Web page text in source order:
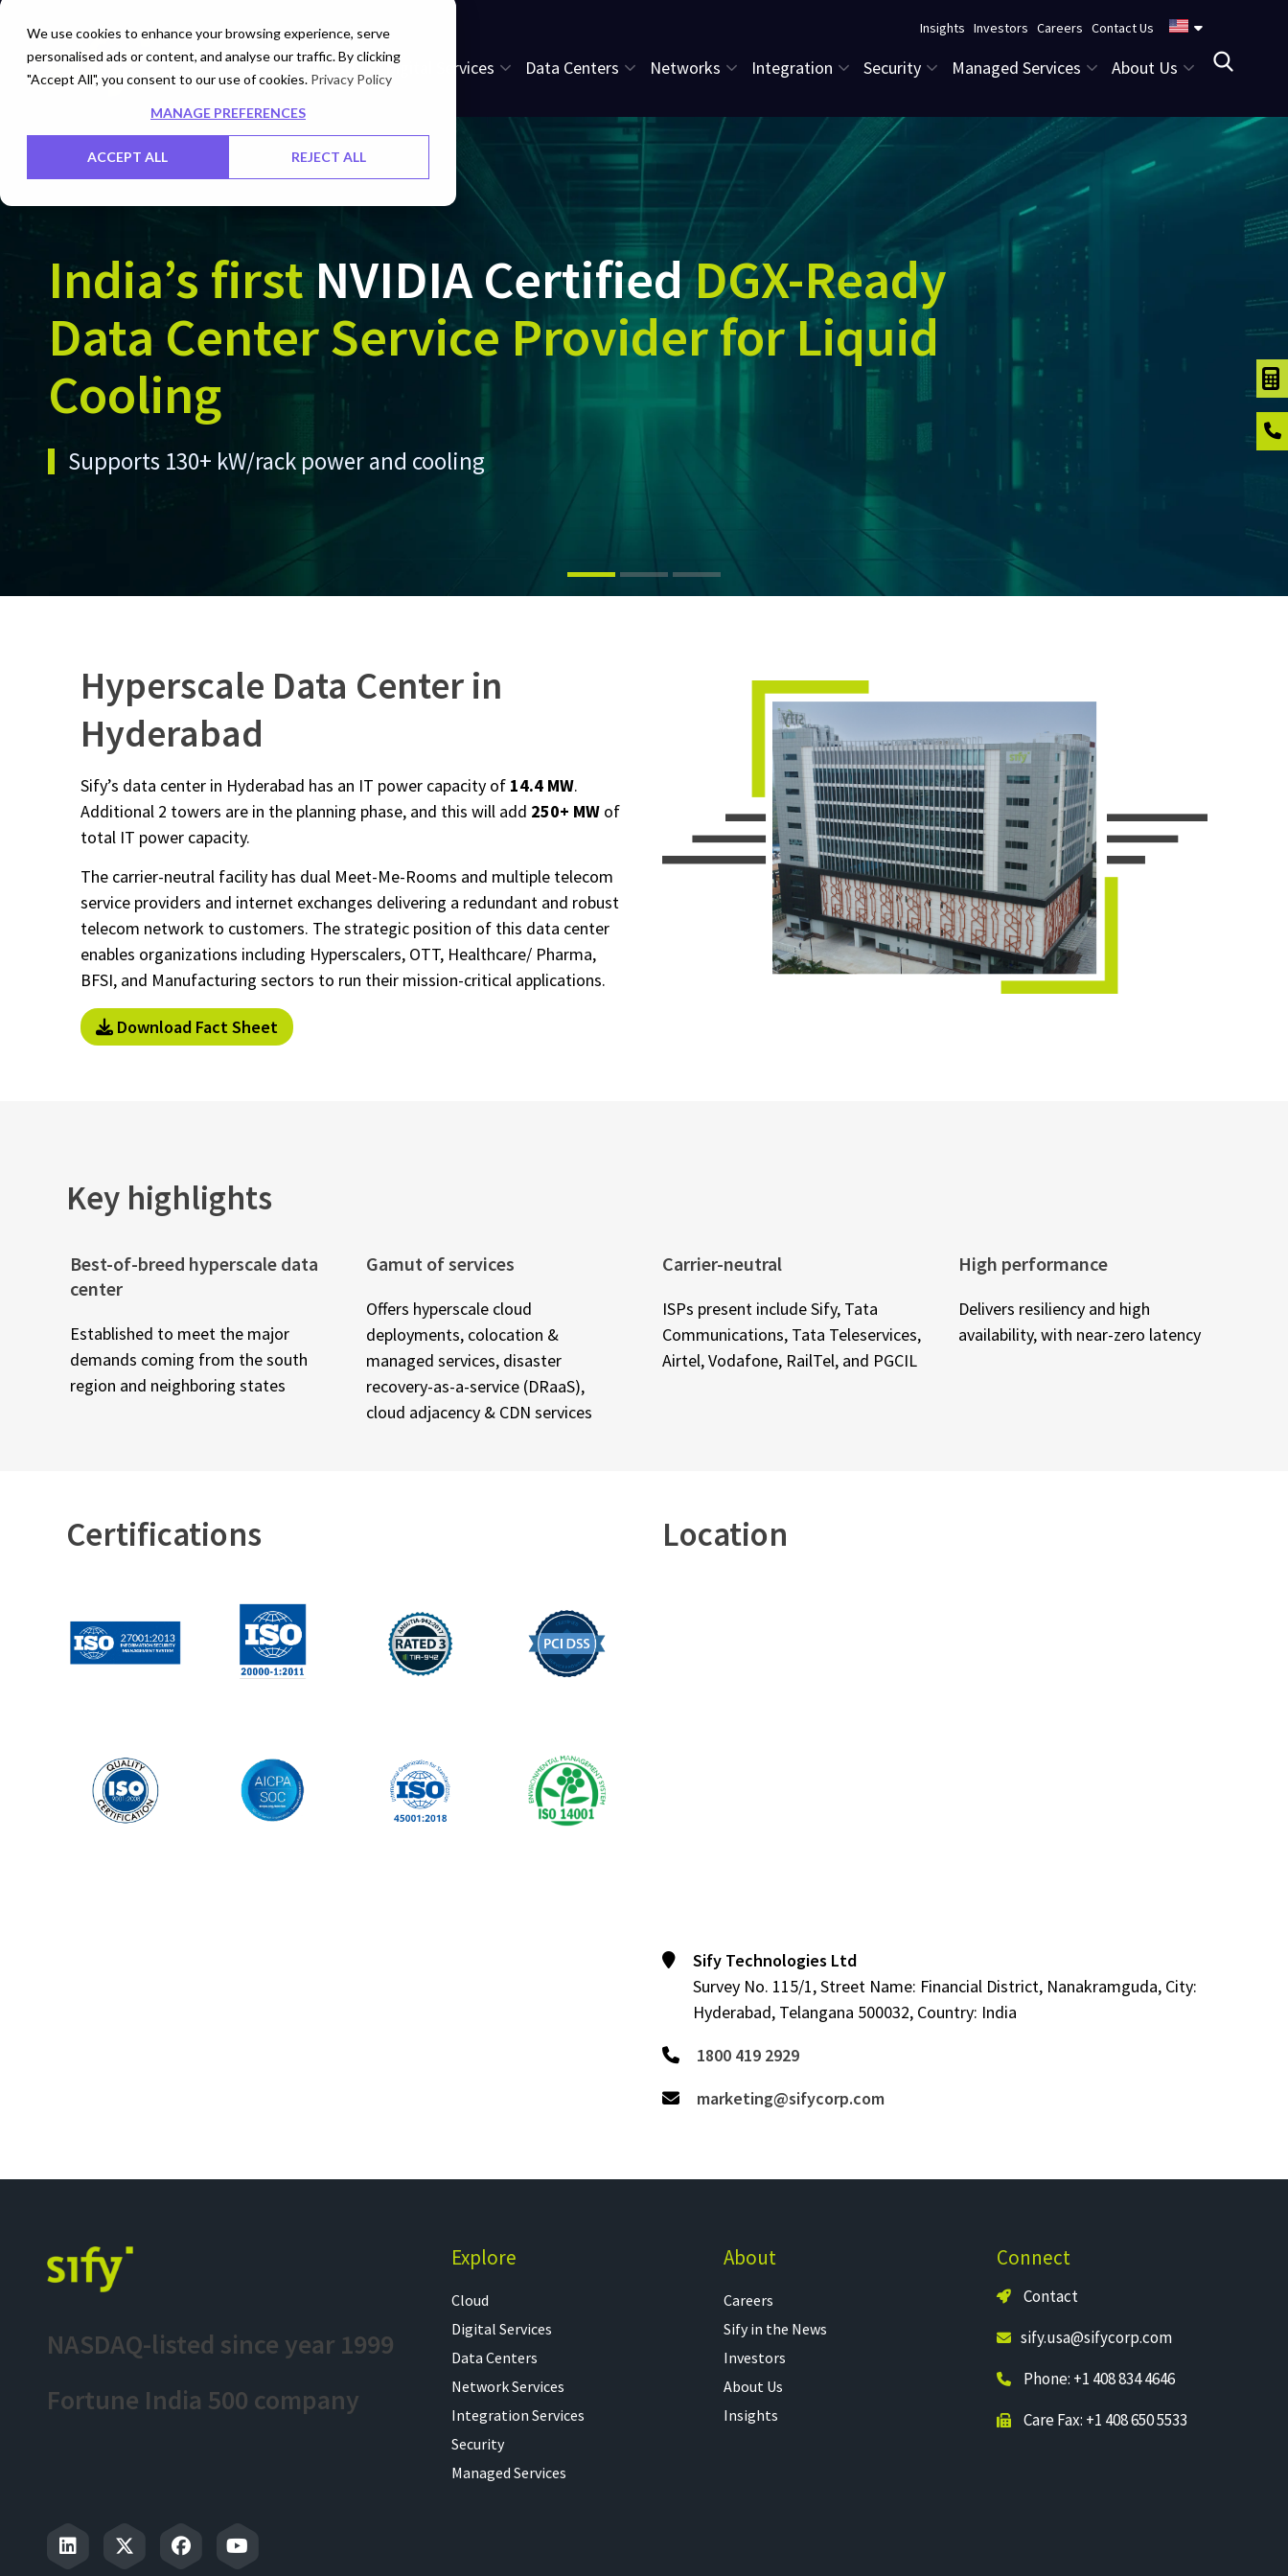
We use cookies to enhance your browsing experience, serve
personalised ads or content, and analyse our traffic. By clicking
"Accept All", you consent to our use of cookies. Privacy Policy
MANAGE PREFERENCES
ACCEPT ALL REJECT ALL
Insights Investors Careers Contact Us
Cloud Digital Services Data Centers Networks Integration Security Managed Services About Us
India’s firstNVIDIA CertifiedDGX-Ready
Data Center Service Provider for Liquid
Cooling
Supports 130+ kW/rack power and cooling
Hyperscale Data Center in
Hyderabad
Sify’s data center in Hyderabad has an IT power capacity of 14.4 MW.
Additional 2 towers are in the planning phase, and this will add 250+ MW of
total IT power capacity.
The carrier-neutral facility has dual Meet-Me-Rooms and multiple telecom
service providers and internet exchanges delivering a redundant and robust
telecom network to customers. The strategic position of this data center
enables organizations including Hyperscalers, OTT, Healthcare/ Pharma,
BFSI, and Manufacturing sectors to run their mission-critical applications.
Download Fact Sheet
Key highlights
Best-of-breed hyperscale data
center
Established to meet the major
demands coming from the south
region and neighboring states
Gamut of services
Offers hyperscale cloud
deployments, colocation &
managed services, disaster
recovery-as-a-service (DRaaS),
cloud adjacency & CDN services
Carrier-neutral
ISPs present include Sify, Tata
Communications, Tata Teleservices,
Airtel, Vodafone, RailTel, and PGCIL
High performance
Delivers resiliency and high
availability, with near-zero latency
Certifications Location
Sify Technologies Ltd
Survey No. 115/1, Street Name: Financial District, Nanakramguda, City:
Hyderabad, Telangana 500032, Country: India
1800 419 2929
marketing@sifycorp.com
NASDAQ-listed since year 1999
Fortune India 500 company
Explore
Cloud
Digital Services
Data Centers
Network Services
Integration Services
Security
Managed Services
About
Careers
Sify in the News
Investors
About Us
Insights
Connect
Contact
sify.usa@sifycorp.com
Phone: +1 408 834 4646
Care Fax: +1 408 650 5533